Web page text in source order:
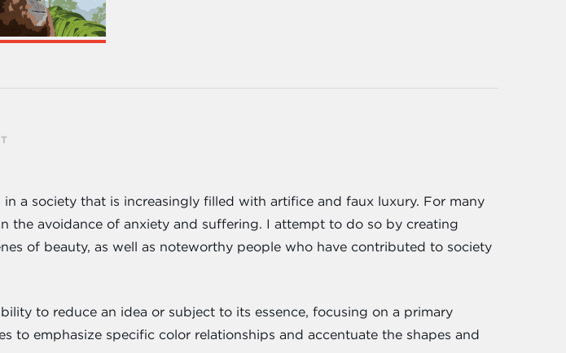
a society that is increasingly filled with artifice and faux luxury. For many
the avoidance of anxiety and suffering. I attempt to do so by creating
of beauty, as well as noteworthy people who have contributed to society
to reduce an idea or subject to its essence, focusing on a primary
to emphasize specific color relationships and accentuate the shapes and